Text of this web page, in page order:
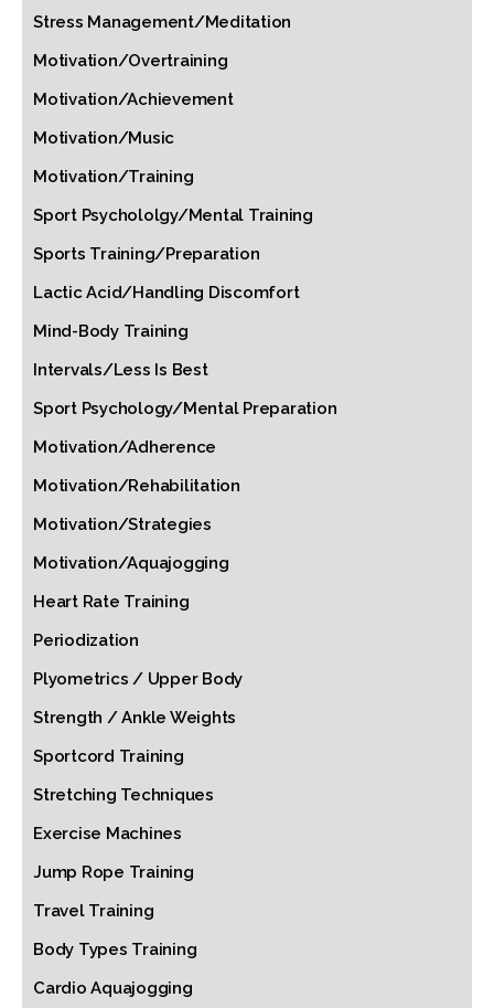
Stress Management/Meditation
Motivation/Overtraining
Motivation/Achievement
Motivation/Music
Motivation/Training
Sport Psychololgy/Mental Training
Sports Training/Preparation
Lactic Acid/Handling Discomfort
Mind-Body Training
Intervals/Less Is Best
Sport Psychology/Mental Preparation
Motivation/Adherence
Motivation/Rehabilitation
Motivation/Strategies
Motivation/Aquajogging
Heart Rate Training
Periodization
Plyometrics / Upper Body
Strength / Ankle Weights
Sportcord Training
Stretching Techniques
Exercise Machines
Jump Rope Training
Travel Training
Body Types Training
Cardio Aquajogging